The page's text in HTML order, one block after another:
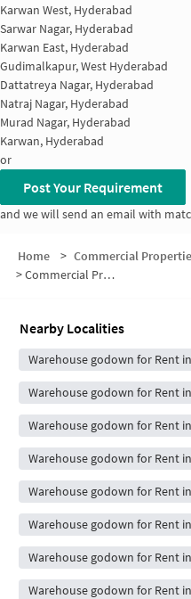
Karwan West, Hyderabad
Sarwar Nagar, Hyderabad
Karwan East, Hyderabad
Gudimalkapur, West Hyderabad
Dattatreya Nagar, Hyderabad
Natraj Nagar, Hyderabad
Murad Nagar, Hyderabad
Karwan, Hyderabad
or
Post Your Requirement
and we will send an email with
Home > Commercial
>Commercial Properties for Rent in Murad Nagar Kunta
Nearby Localities
Warehouse godown for Rent
Warehouse godown for Rent
Warehouse godown for Rent
Warehouse godown for Rent
Warehouse godown for Rent
Warehouse godown for Rent
Warehouse godown for Rent
Warehouse godown for Rent